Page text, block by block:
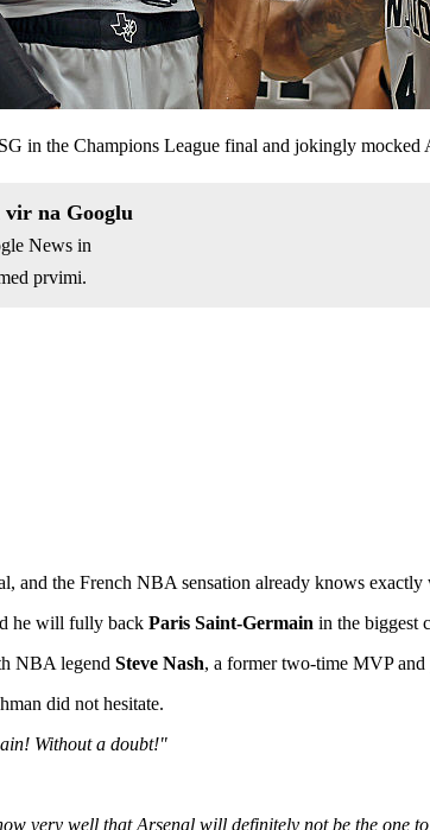
in the Champions League final and jokingly mocked
na Googlu
News in
prvimi.
and the French NBA sensation already knows
he will fully back Paris Saint-Germain in the biggest
NBA legend Steve Nash, a former two-time MVP and
did not hesitate.
Without a doubt!"
very well that Arsenal will definitely not be the one